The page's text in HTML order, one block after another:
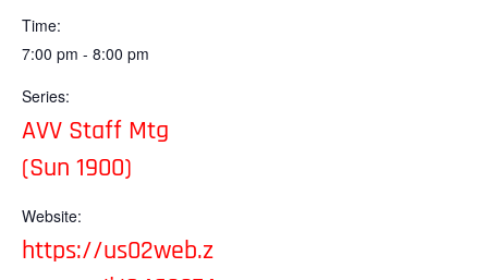
Time:
7:00 pm - 8:00 pm
Series:
AVV Staff Mtg
(Sun 1900)
Website:
https://us02web.z